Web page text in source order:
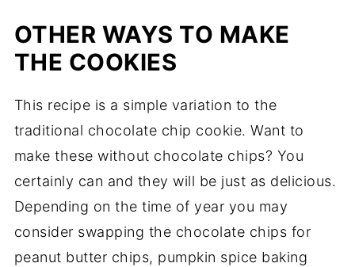
OTHER WAYS TO MAKE
THE COOKIES
This recipe is a simple variation to the
traditional chocolate chip cookie. Want to
make these without chocolate chips? You
certainly can and they will be just as delicious.
Depending on the time of year you may
consider swapping the chocolate chips for
peanut butter chips, pumpkin spice baking